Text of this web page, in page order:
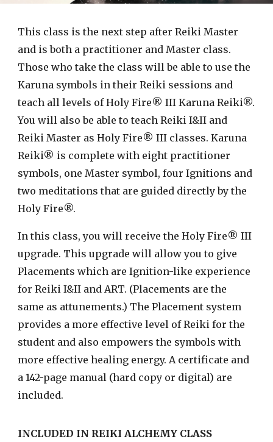
This class is the next step after Reiki Master
and is both a practitioner and Master class.
Those who take the class will be able to use the
Karuna symbols in their Reiki sessions and
teach all levels of Holy Fire® III Karuna Reiki®.
You will also be able to teach Reiki I&II and
Reiki Master as Holy Fire® III classes. Karuna
Reiki® is complete with eight practitioner
symbols, one Master symbol, four Ignitions and
two meditations that are guided directly by the
Holy Fire®.
In this class, you will receive the Holy Fire® III
upgrade. This upgrade will allow you to give
Placements which are Ignition-like experience
for Reiki I&II and ART. (Placements are the
same as attunements.) The Placement system
provides a more effective level of Reiki for the
student and also empowers the symbols with
more effective healing energy. A certificate and
a 142-page manual (hard copy or digital) are
included.
INCLUDED IN REIKI ALCHEMY CLASS